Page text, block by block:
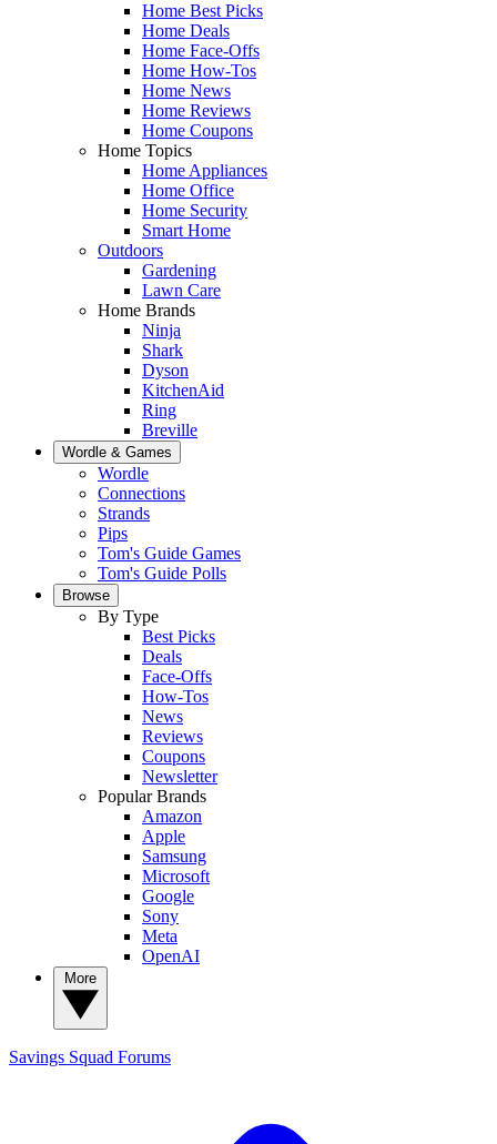
Home Best Picks
Home Deals
Home Face-Offs
Home How-Tos
Home News
Home Reviews
Home Coupons
Home Topics
Home Appliances
Home Office
Home Security
Smart Home
Outdoors
Gardening
Lawn Care
Home Brands
Ninja
Shark
Dyson
KitchenAid
Ring
Breville
Wordle & Games
Wordle
Connections
Strands
Pips
Tom's Guide Games
Tom's Guide Polls
Browse
By Type
Best Picks
Deals
Face-Offs
How-Tos
News
Reviews
Coupons
Newsletter
Popular Brands
Amazon
Apple
Samsung
Microsoft
Google
Sony
Meta
OpenAI
Savings Squad Forums